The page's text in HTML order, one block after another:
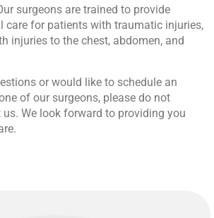
surgeons are trained to provide
care for patients with traumatic injuries,
injuries to the chest, abdomen, and
or would like to schedule an
of our surgeons, please do not
We look forward to providing you